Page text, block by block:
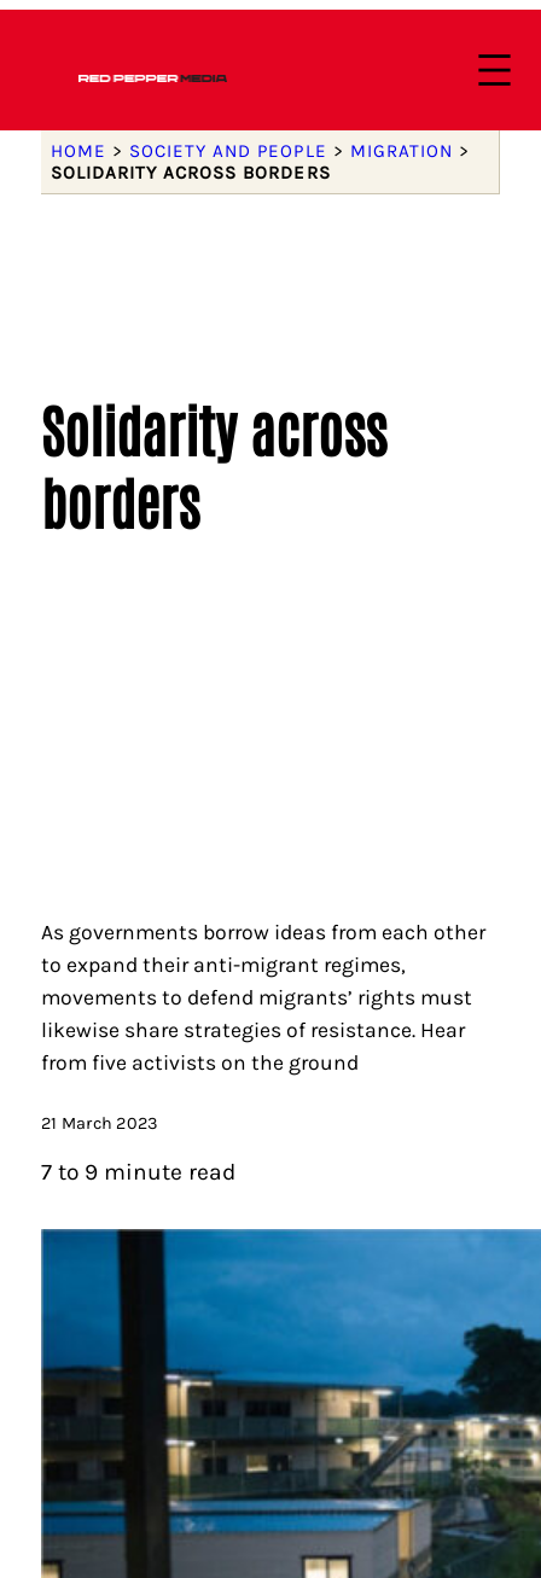
HOME > SOCIETY AND PEOPLE > MIGRATION >
SOLIDARITY ACROSS BORDERS
Solidarity across
borders
As governments borrow ideas from each other
to expand their anti-migrant regimes,
movements to defend migrants’ rights must
likewise share strategies of resistance. Hear
from five activists on the ground
21 March 2023
7 to 9 minute read